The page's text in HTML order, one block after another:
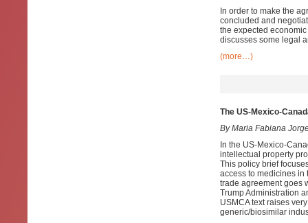
In order to make the
concluded and
the expected
discusses some legal
(more…)
The US-Mexico-
By Maria Fabiana
In the US-Mexico-
intellectual property
This policy brief
access to medicines in
trade agreement goes
Trump Administration
USMCA text raises
generic/biosimilar